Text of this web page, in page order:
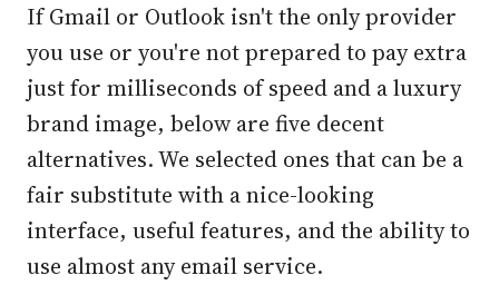
If Gmail or Outlook isn't the only provider
you use or you're not prepared to pay extra
just for milliseconds of speed and a luxury
brand image, below are five decent
alternatives. We selected ones that can be a
fair substitute with a nice-looking
interface, useful features, and the ability to
use almost any email service.